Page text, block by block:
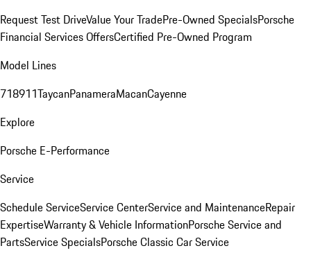
Request Test DriveValue Your TradePre-Owned SpecialsPorsche
Financial Services OffersCertified Pre-Owned Program
Model Lines
718911TaycanPanameraMacanCayenne
Explore
Porsche E-Performance
Service
Schedule ServiceService CenterService and MaintenanceRepair
ExpertiseWarranty & Vehicle InformationPorsche Service and
PartsService SpecialsPorsche Classic Car Service